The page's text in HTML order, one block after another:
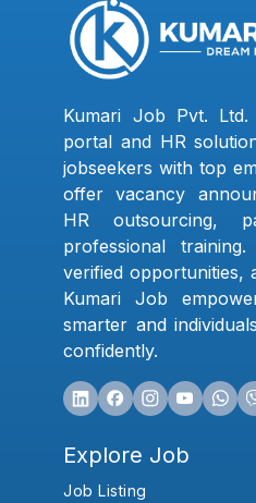
Kumari Job Pvt.
portal and HR
jobseekers with top
offer vacancy
HR outsourcing,
professional
verified opportunities,
Kumari Job
smarter and
confidently.
Explore Job
Job Listing